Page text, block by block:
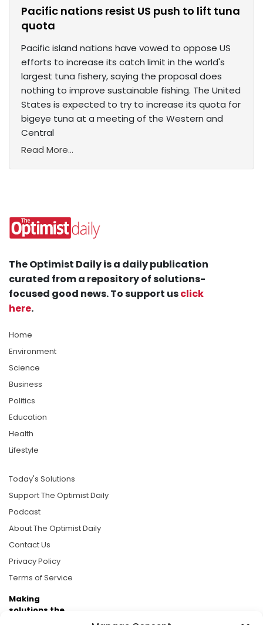
Pacific nations resist US push to lift tuna
quota
Pacific island nations have vowed to oppose US
efforts to increase its catch limit in the world's
largest tuna fishery, saying the proposal does
nothing to improve sustainable fishing. The United
States is expected to try to increase its quota for
bigeye tuna at a meeting of the Western and
Central
Read More...
The Optimist Daily is a daily publication
curated from a repository of solutions-
focused good news. To support usclick
here.
Home
Environment
Science
Business
Politics
Education
Health
Lifestyle
Today's Solutions
Support The Optimist Daily
Podcast
About The Optimist Daily
Contact Us
Privacy Policy
Terms of Service
Making
solutions the